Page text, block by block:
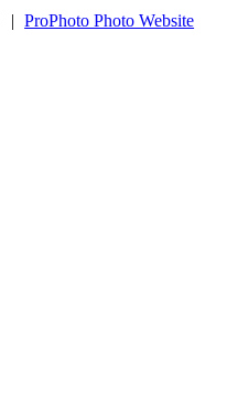
| ProPhoto Photo Website